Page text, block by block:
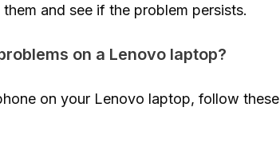
and see if the problem persists.
on a Lenovo laptop?
on your Lenovo laptop, follow these